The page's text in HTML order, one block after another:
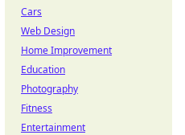
Cars
Web Design
Home Improvement
Education
Photography
Fitness
Entertainment